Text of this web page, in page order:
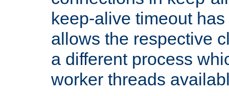
keep-alive timeout
allows the respective
a different process
worker threads